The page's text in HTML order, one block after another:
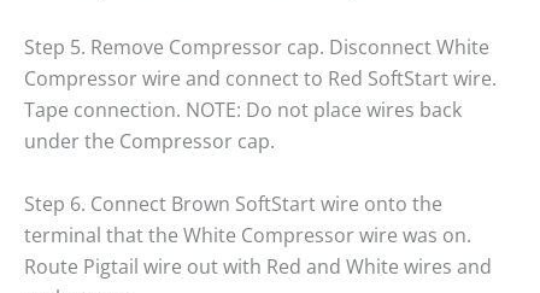
Step 5. Remove Compressor cap. Disconnect White
Compressor wire and connect to Red SoftStart wire.
Tape connection. NOTE: Do not place wires back
under the Compressor cap.
Step 6. Connect Brown SoftStart wire onto the
terminal that the White Compressor wire was on.
Route Pigtail wire out with Red and White wires and